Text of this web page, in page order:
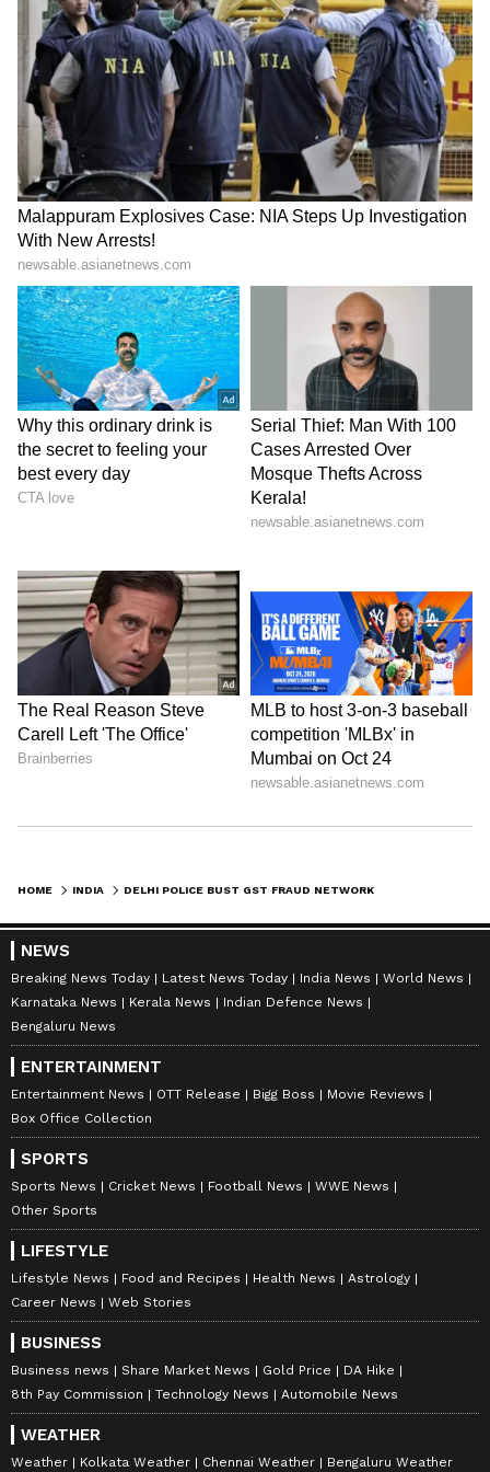
HOME INDIA
NEWS
Breaking News Today Latest News Today India News
World News
Karnataka News
Kerala News
Indian Defence News
Bengaluru News
ENTERTAINMENT
Entertainment News OTT Release Bigg Boss
Movie Reviews
Box Office Collection
SPORTS
Sports News Cricket News Football News
WWE News
Other Sports
LIFESTYLE
Lifestyle News Food and Recipes Health News
Astrology
Career News
Web Stories
BUSINESS
Business news Share Market News Gold Price
DA Hike
8th Pay Commission
Technology News Automobile News
WEATHER
Weather Kolkata Weather Chennai Weather Bengaluru Weather